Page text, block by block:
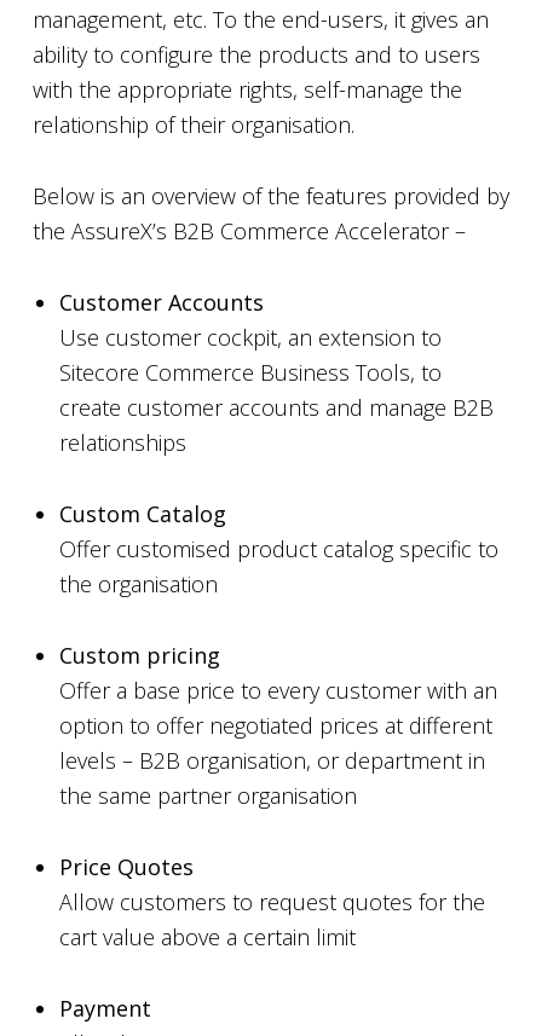
management, etc. To the end-users, it gives an
ability to configure the products and to users
with the appropriate rights, self-manage the
relationship of their organisation.
Below is an overview of the features provided by
the AssureX’s B2B Commerce Accelerator –
Customer Accounts
Use customer cockpit, an extension to
Sitecore Commerce Business Tools, to
create customer accounts and manage B2B
relationships
Custom Catalog
Offer customised product catalog specific to
the organisation
Custom pricing
Offer a base price to every customer with an
option to offer negotiated prices at different
levels – B2B organisation, or department in
the same partner organisation
Price Quotes
Allow customers to request quotes for the
cart value above a certain limit
Payment